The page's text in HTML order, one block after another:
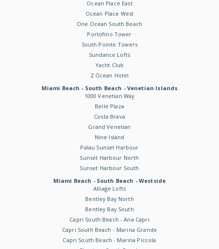
Ocean Place East
Ocean Place West
One Ocean South Beach
Portofino Tower
South Pointe Towers
Sundance Lofts
Yacht Club
Z Ocean Hotel
Miami Beach - South Beach - Venetian Islands
1000 Venetian Way
Belle Plaza
Costa Brava
Grand Venetian
Nine Island
Palau Sunset Harbour
Sunset Harbour North
Sunset Harbour South
Miami Beach - South Beach - Westside
Alliage Lofts
Bentley Bay North
Bentley Bay South
Capri South Beach - Ana Capri
Capri South Beach - Marina Grande
Capri South Beach - Marina Piccola